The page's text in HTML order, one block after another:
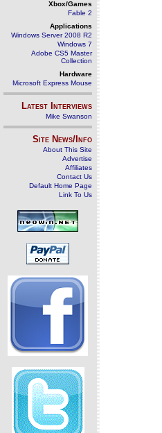
Xbox/Games
Fable 2
Applications
Windows Server 2008 R2
Windows 7
Adobe CS5 Master
Collection
Hardware
Microsoft Express Mouse
Latest Interviews
Mike Swanson
Site News/Info
About This Site
Advertise
Affiliates
Contact Us
Default Home Page
Link To Us